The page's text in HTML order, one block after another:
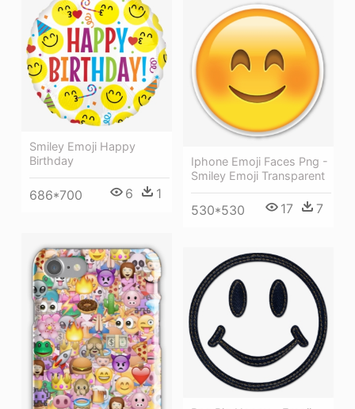
Smiley Emoji Happy
Birthday
686*700 6 1
Iphone Emoji Faces Png -
Smiley Emoji Transparent
530*530 17 7